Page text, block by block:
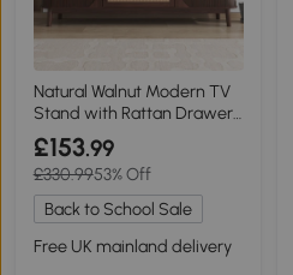
Natural Walnut Modern TV
Stand with Rattan Drawers,
Natural
£153.99
£330.9953% Off
Back to School Sale
Free UK mainland delivery